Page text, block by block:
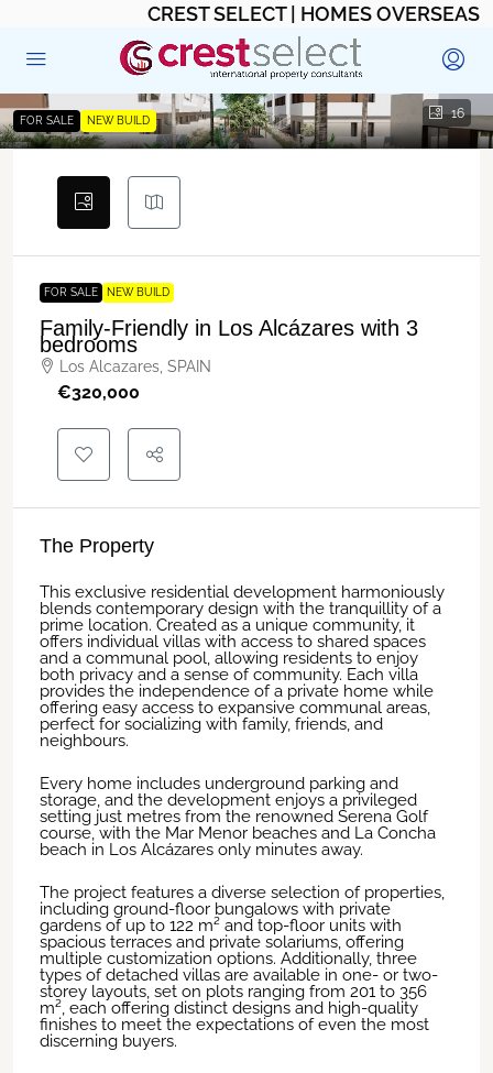
CREST SELECT | HOMES OVERSEAS
16
FOR SALE NEW BUILD
FOR SALE NEW BUILD
Family-Friendly in Los Alcázares with 3
bedrooms
Los Alcazares, SPAIN
€‎320,000
The Property
This exclusive residential development harmoniously
blends contemporary design with the tranquillity of a
prime location. Created as a unique community, it
offers individual villas with access to shared spaces
and a communal pool, allowing residents to enjoy
both privacy and a sense of community. Each villa
provides the independence of a private home while
offering easy access to expansive communal areas,
perfect for socializing with family, friends, and
neighbours.
Every home includes underground parking and
storage, and the development enjoys a privileged
setting just metres from the renowned Serena Golf
course, with the Mar Menor beaches and La Concha
beach in Los Alcázares only minutes away.
The project features a diverse selection of properties,
including ground-floor bungalows with private
gardens of up to 122 m² and top-floor units with
spacious terraces and private solariums, offering
multiple customization options. Additionally, three
types of detached villas are available in one- or two-
storey layouts, set on plots ranging from 201 to 356
m², each offering distinct designs and high-quality
finishes to meet the expectations of even the most
discerning buyers.